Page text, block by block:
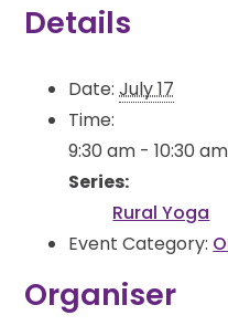
Details
Date: July 17
Time:
9:30 am - 10:30 am
Series:
Rural Yoga
Event Category:
Organiser